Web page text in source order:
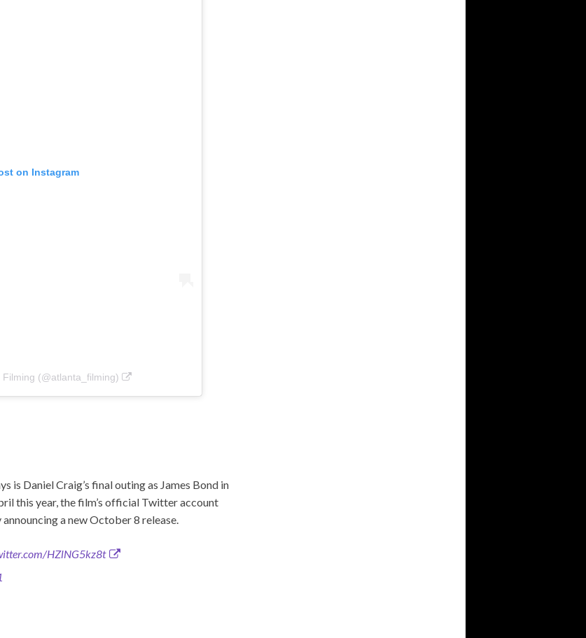
on Instagram
(@atlanta_filming)
is Daniel Craig’s final outing as James Bond in
this year, the film’s official Twitter account
a new October 8 release.
HZlNG5kz8t